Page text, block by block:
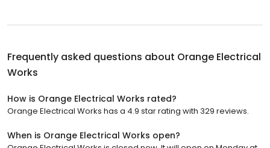
Frequently asked questions about Orange Electrical
Works
How is Orange Electrical Works rated?
Orange Electrical Works has a 4.9 star rating with 329 reviews.
When is Orange Electrical Works open?